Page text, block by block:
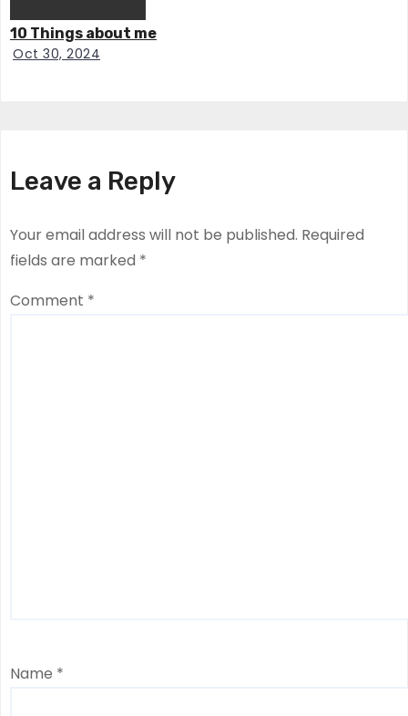
10 Things about me
Oct 30, 2024
Leave a Reply
Your email address will not be published. Required
fields are marked *
Comment *
Name *